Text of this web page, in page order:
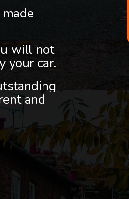
will not
your car.
and